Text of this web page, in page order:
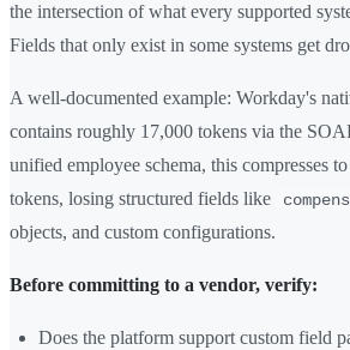
the intersection of what every supported
Fields that only exist in some systems get
A well-documented example: Workday's
contains roughly 17,000 tokens via the
unified employee schema, this compresses
tokens, losing structured fields like
objects, and custom configurations.
Before committing to a vendor, verify:
Does the platform support custom field